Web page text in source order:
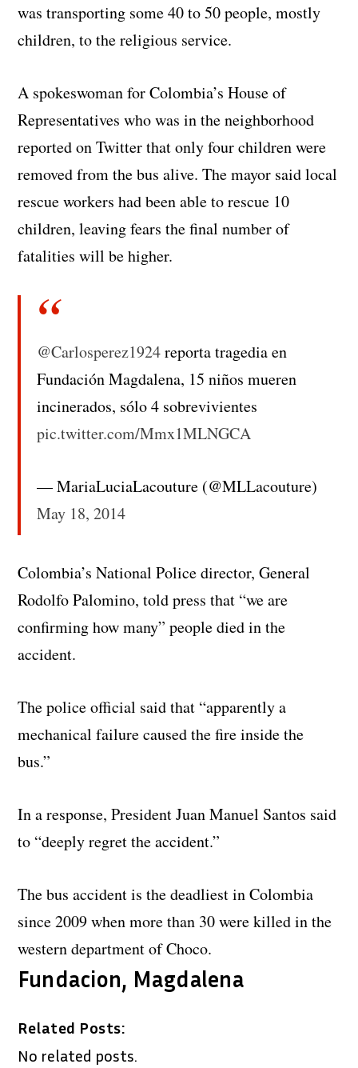
was transporting some 40 to 50 people, mostly
children, to the religious service.
A spokeswoman for Colombia’s House of
Representatives who was in the neighborhood
reported on Twitter that only four children were
removed from the bus alive. The mayor said local
rescue workers had been able to rescue 10
children, leaving fears the final number of
fatalities will be higher.
@Carlosperez1924reporta tragedia en
Fundación Magdalena, 15 niños mueren
incinerados, sólo 4 sobrevivientes
pic.twitter.com/Mmx1MLNGCA
— MariaLuciaLacouture (@MLLacouture)
May 18, 2014
Colombia’s National Police director, General
Rodolfo Palomino, told press that “we are
confirming how many” people died in the
accident.
The police official said that “apparently a
mechanical failure caused the fire inside the
bus.”
In a response, President Juan Manuel Santos said
to “deeply regret the accident.”
The bus accident is the deadliest in Colombia
since 2009 when more than 30 were killed in the
western department of Choco.
Fundacion, Magdalena
Related Posts:
No related posts.